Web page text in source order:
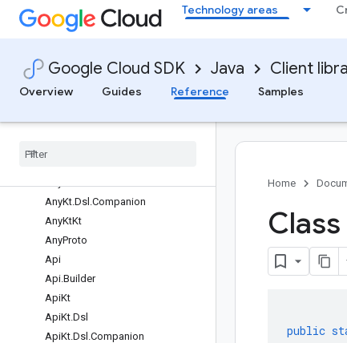
Technology areas
Google Cloud SDK Java Client
Overview
Guides Reference Samples
Classes
AbstractMessage
AbstractMessageLite
AbstractMessageLite.Builder
Any
AnyKt.Dsl .Companion
AnyKtKt
AnyProto
Api
Api.Builder
ApiKt
ApiKt.Dsl
ApiKt.Dsl .Companion
Home
public